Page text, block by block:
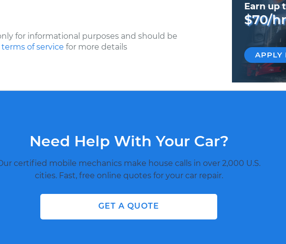
for informational purposes and should be
terms of service for more details
Earn up
$70/hr
APPLY
Need Help With Your Car?
certified mobile mechanics make house calls in over 2,000 U.S.
cities. Fast, free online quotes for your car repair.
GET A QUOTE